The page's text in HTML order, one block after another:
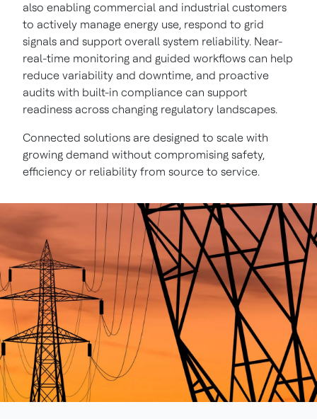
also enabling commercial and industrial customers
to actively manage energy use, respond to grid
signals and support overall system reliability. Near-
real-time monitoring and guided workflows can help
reduce variability and downtime, and proactive
audits with built-in compliance can support
readiness across changing regulatory landscapes.
Connected solutions are designed to scale with
growing demand without compromising safety,
efficiency or reliability from source to service.